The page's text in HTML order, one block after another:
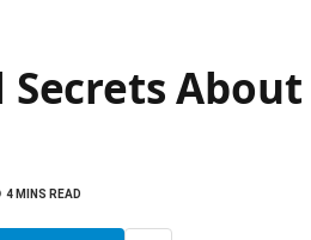
Secrets About
4 MINS READ